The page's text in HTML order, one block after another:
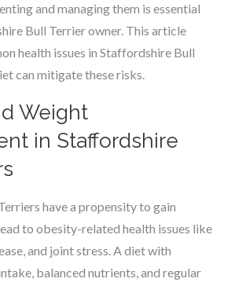
and managing them is essential
Bull Terrier owner. This article
health issues in Staffordshire Bull
can mitigate these risks.
Weight
in Staffordshire
have a propensity to gain
to obesity-related health issues like
and joint stress. A diet with
balanced nutrients, and regular